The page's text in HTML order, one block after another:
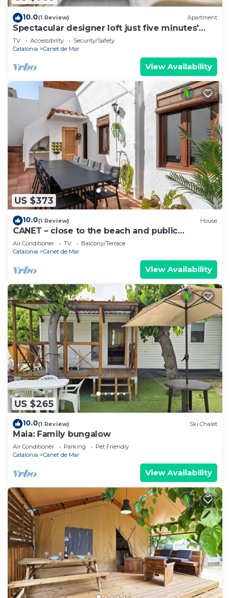
10.0(1 Review) Apartment
Spectacular designer loft just five minutes'
walk from the beach
TV Accessibility
Security/Safety
Catalonia
Canet de Mar
View Availability
US $373
10.0(1 Review) House
CANET – close to the beach and public
transport
Air Conditioner TV
Balcony/Terrace
Catalonia
Canet de Mar
View Availability
US $265
10.0(1 Review) Ski Chalet
Maia: Family bungalow
Air Conditioner Parking
Pet Friendly
Catalonia
Canet de Mar
View Availability